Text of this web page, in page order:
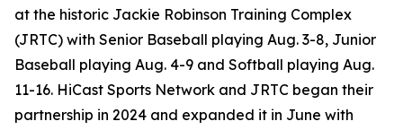
at the historic Jackie Robinson Training Complex
(JRTC) with Senior Baseball playing Aug. 3-8, Junior
Baseball playing Aug. 4-9 and Softball playing Aug.
11-16. HiCast Sports Network and JRTC began their
partnership in 2024 and expanded it in June with